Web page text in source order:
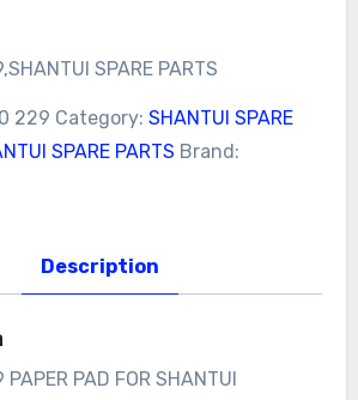
SPARE PARTS
229 Category: SHANTUI SPARE
SPARE PARTS Brand:
Description
PAD FOR SHANTUI